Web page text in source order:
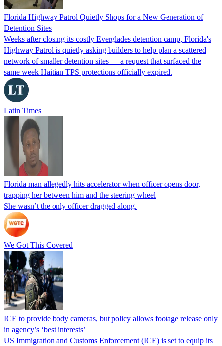
Florida Highway Patrol Quietly Shops for a New Generation of
Detention Sites
Weeks after closing its costly Everglades detention camp, Florida's
Highway Patrol is quietly asking builders to help plan a scattered
network of smaller detention sites — a request that surfaced the
same week Haitian TPS protections officially expired.
Latin Times
Florida man allegedly hits accelerator when officer opens door,
trapping her between him and the steering wheel
She wasn’t the only officer dragged along.
We Got This Covered
ICE to provide body cameras, but policy allows footage release only
in agency’s ‘best interests’
US Immigration and Customs Enforcement (ICE) is set to equip its